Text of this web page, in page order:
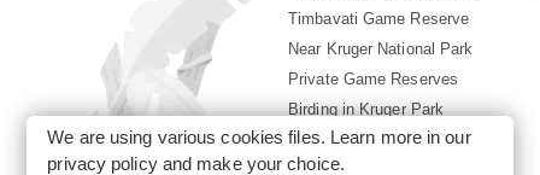
Timbavati Game Reserve
Near Kruger National Park
Private Game Reserves
Birding in Kruger Park
Kruger National Park
We are using various cookies files. Learn more in our
privacy policyand make your choice.